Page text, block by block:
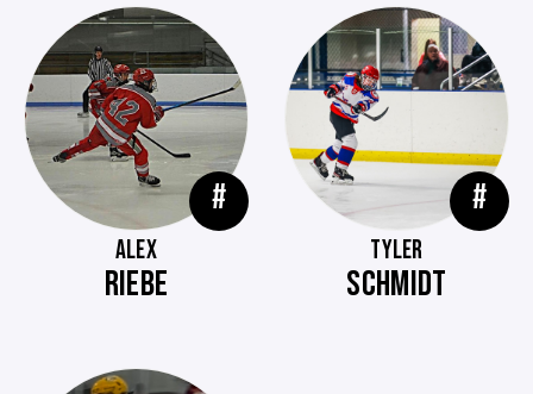
#
ALEX
RIEBE
#
TYLER
SCHMIDT